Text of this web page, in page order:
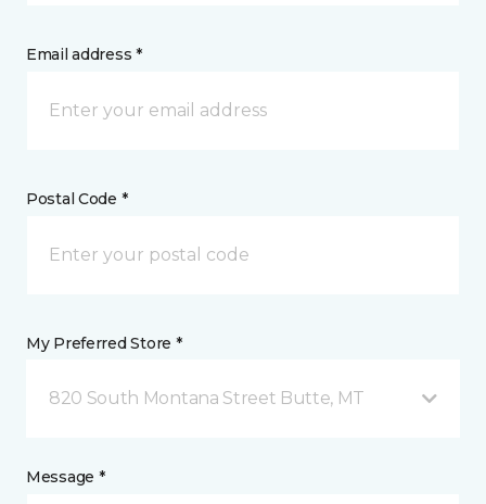
Email address *
Postal Code *
My Preferred Store *
820 South Montana Street Butte, MT
Message *